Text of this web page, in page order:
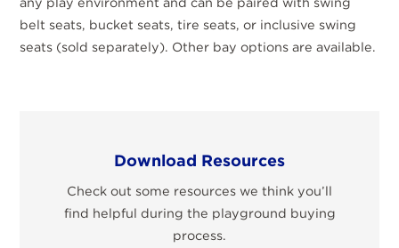
belt seats, bucket seats, tire seats, or inclusive swing
seats (sold separately). Other bay options are available.
Download Resources
Check out some resources we think you’ll
find helpful during the playground buying
process.